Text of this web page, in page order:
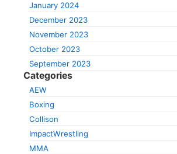
January 2024
December 2023
November 2023
October 2023
September 2023
Categories
AEW
Boxing
Collison
ImpactWrestling
MMA